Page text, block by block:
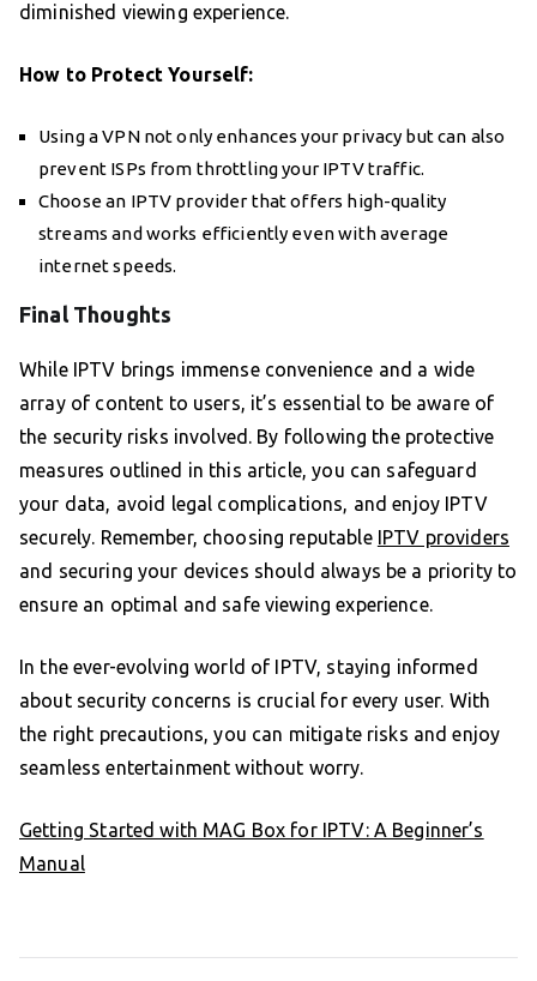
diminished viewing experience.
How to Protect Yourself:
Using a VPN not only enhances your privacy but can also
prevent ISPs from throttling your IPTV traffic.
Choose an IPTV provider that offers high-quality
streams and works efficiently even with average
internet speeds.
Final Thoughts
While IPTV brings immense convenience and a wide
array of content to users, it’s essential to be aware of
the security risks involved. By following the protective
measures outlined in this article, you can safeguard
your data, avoid legal complications, and enjoy IPTV
securely. Remember, choosing reputable IPTV providers
and securing your devices should always be a priority to
ensure an optimal and safe viewing experience.
In the ever-evolving world of IPTV, staying informed
about security concerns is crucial for every user. With
the right precautions, you can mitigate risks and enjoy
seamless entertainment without worry.
Getting Started with MAG Box for IPTV: A Beginner’s
Manual